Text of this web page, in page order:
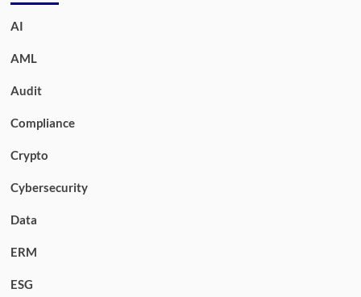
AI
AML
Audit
Compliance
Crypto
Cybersecurity
Data
ERM
ESG